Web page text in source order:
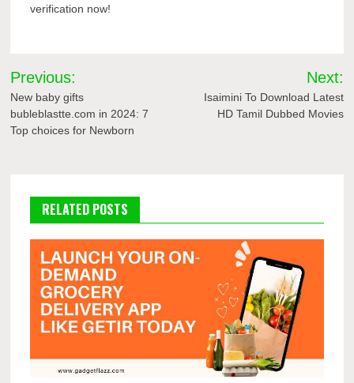
verification now!
Post
navigation
Previous:
New baby gifts
bubleblastte.com in 2024: 7
Top choices for Newborn
Next:
Isaimini To Download Latest
HD Tamil Dubbed Movies
RELATED POSTS